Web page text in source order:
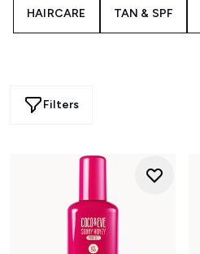
The bestselling Like a Virgin
HAIRCARE TAN & SPF
Filters